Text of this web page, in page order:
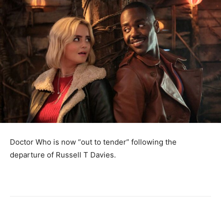
Doctor Who is now “out to tender” following the
departure of Russell T Davies.